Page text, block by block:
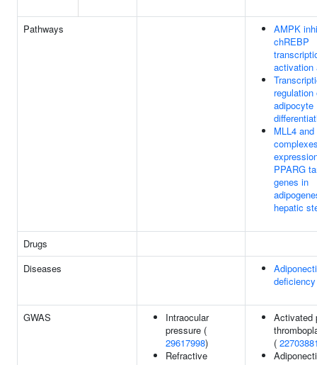
Pathways
AMPK
chREBP
activation
adipocyte
MLL4
PPARG
genes in
hepatic
Drugs
Diseases
deficiency
GWAS
Intraocular
pressure (
29617998)
Refractive
Activated
(